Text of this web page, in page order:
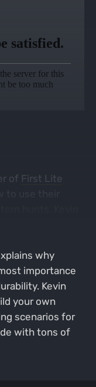
of First Lite
why
importance
Kevin
your own
scenarios for
with tons of